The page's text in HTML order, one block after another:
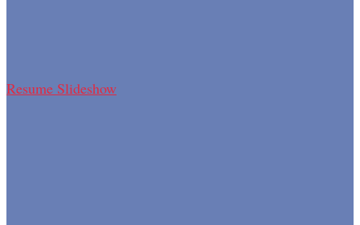
Resume Slideshow